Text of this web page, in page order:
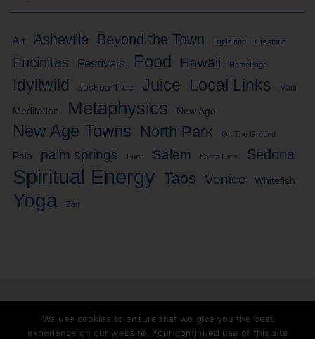
Art Asheville Beyond the Town Big Island Crestone
Encinitas Festivals Food Hawaii HomePage
Idyllwild Joshua Tree Juice Local Links Maui
Meditation Metaphysics New Age
New Age Towns North Park On The Ground
Paia palm springs Puna Salem Santa Cruz Sedona
Spiritual Energy Taos Venice Whitefish
Yoga Zen
Facebook Twitter
We use cookies to ensure that we give you the best
experience on our website. Your continued use of this site